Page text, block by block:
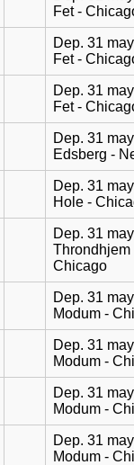
Fet -
Dep. 31
Fet -
Dep. 31
Fet -
Dep. 31
Edsberg -
Dep. 31
Hole -
Dep. 31
Throndhjem
Chicago
Dep. 31
Modum -
Dep. 31
Modum -
Dep. 31
Modum -
Dep. 31
Modum -